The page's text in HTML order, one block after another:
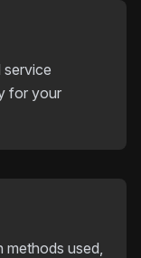
service
for your
used,